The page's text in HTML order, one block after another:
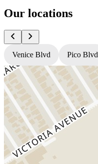
Our locations
Venice Blvd Pico Blvd